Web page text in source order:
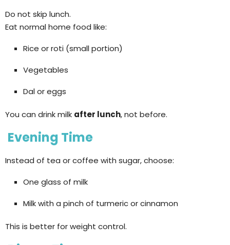
Do not skip lunch.
Eat normal home food like:
Rice or roti (small portion)
Vegetables
Dal or eggs
You can drink milk after lunch, not before.
Evening Time
Instead of tea or coffee with sugar, choose:
One glass of milk
Milk with a pinch of turmeric or cinnamon
This is better for weight control.